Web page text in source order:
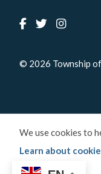
We use cookies to
Learn about
© 2026 Township